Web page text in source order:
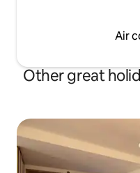
Air
Other great